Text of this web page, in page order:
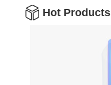
Hot Products